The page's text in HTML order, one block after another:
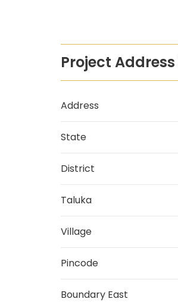
Project
Address
State
District
Taluka
Village
Pincode
Boundary East